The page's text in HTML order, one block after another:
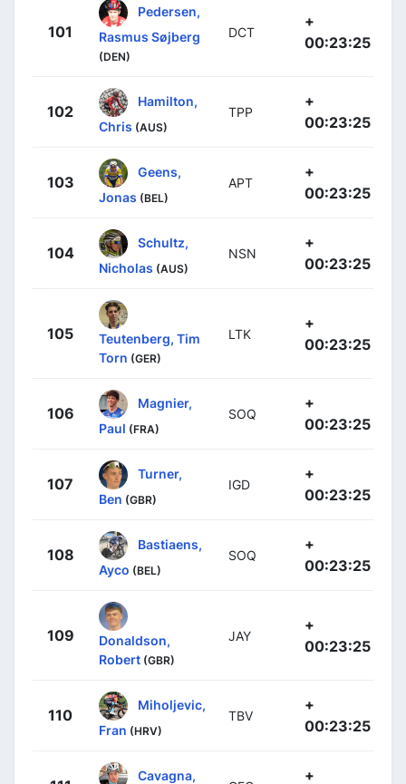
101
Pedersen,
Rasmus Søjberg
(DEN)
DCT
+
00:23:25
102
Hamilton,
Chris (AUS)
TPP
+
00:23:25
103
Geens,
Jonas (BEL)
APT
+
00:23:25
104
Schultz,
Nicholas (AUS)
NSN
+
00:23:25
105
Teutenberg, Tim
Torn (GER)
LTK
+
00:23:25
106
Magnier,
Paul (FRA)
SOQ
+
00:23:25
107
Turner,
Ben (GBR)
IGD
+
00:23:25
108
Bastiaens,
Ayco (BEL)
SOQ
+
00:23:25
109
Donaldson,
Robert (GBR)
JAY
+
00:23:25
110
Miholjevic,
Fran (HRV)
TBV
+
00:23:25
Cavagna, +